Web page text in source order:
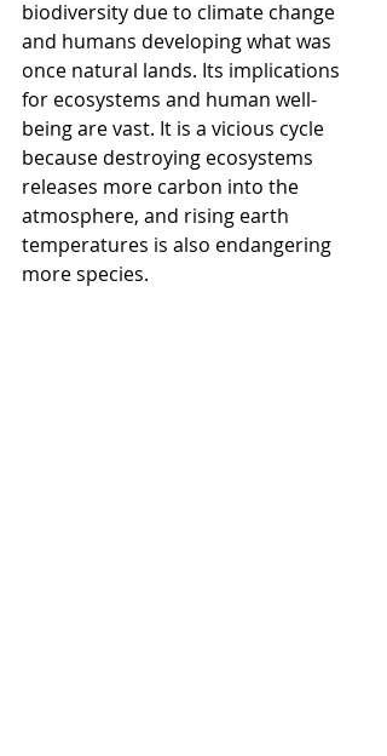
biodiversity due to climate change
and humans developing what was
once natural lands. Its implications
for ecosystems and human well-
being are vast. It is a vicious cycle
because destroying ecosystems
releases more carbon into the
atmosphere, and rising earth
temperatures is also endangering
more species.